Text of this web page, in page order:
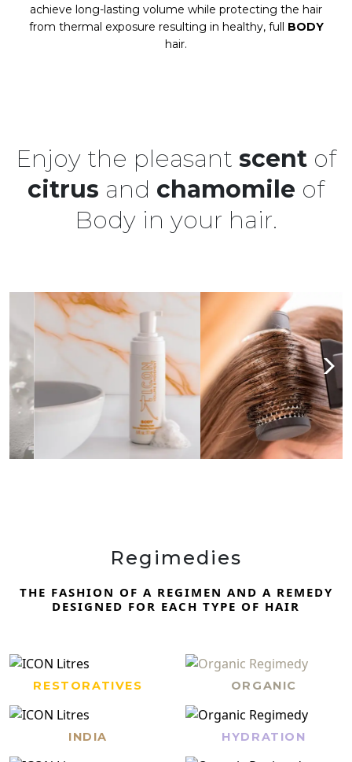
achieve long-lasting volume while protecting the hair
from thermal exposure resulting in healthy, full BODY
hair.
Enjoy the pleasant scent of
citrus and chamomile of
Body in your hair.
Regimedies
THE FASHION OF A REGIMEN AND A REMEDY
DESIGNED FOR EACH TYPE OF HAIR
RESTORATIVES ORGANIC
INDIA HYDRATION